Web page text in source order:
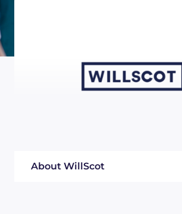
About WillScot